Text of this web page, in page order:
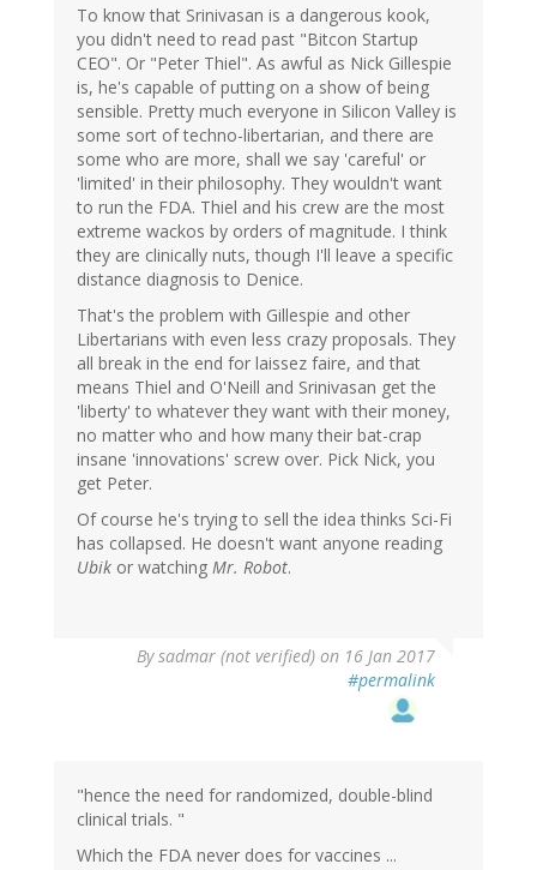
To know that Srinivasan is a dangerous kook,
you didn't need to read past "Bitcon Startup
CEO". Or "Peter Thiel". As awful as Nick Gillespie
is, he's capable of putting on a show of being
sensible. Pretty much everyone in Silicon Valley is
some sort of techno-libertarian, and there are
some who are more, shall we say 'careful' or
'limited' in their philosophy. They wouldn't want
to run the FDA. Thiel and his crew are the most
extreme wackos by orders of magnitude. I think
they are clinically nuts, though I'll leave a specific
distance diagnosis to Denice.
That's the problem with Gillespie and other
Libertarians with even less crazy proposals. They
all break in the end for laissez faire, and that
means Thiel and O'Neill and Srinivasan get the
'liberty' to whatever they want with their money,
no matter who and how many their bat-crap
insane 'innovations' screw over. Pick Nick, you
get Peter.
Of course he's trying to sell the idea thinks Sci-Fi
has collapsed. He doesn't want anyone reading
Ubik or watching Mr. Robot.
Bysadmar (not verified) on 16 Jan 2017
#permalink
"hence the need for randomized, double-blind
clinical trials. "
Which the FDA never does for vaccines ...